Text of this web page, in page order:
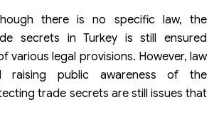
there is no specific law, the
secrets in Turkey is still ensured
various legal provisions. However, law
raising public awareness of the
trade secrets are still issues that